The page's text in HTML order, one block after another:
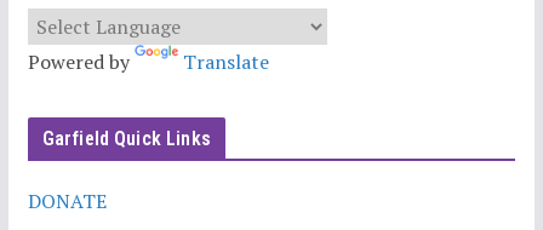
Powered by Translate
Garfield Quick Links
DONATE